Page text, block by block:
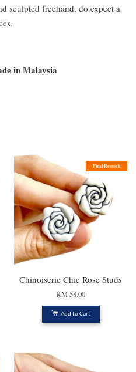
sculpted freehand, do expect a
in Malaysia
Final Restock
Chinoiserie Chic Rose Studs
RM 58.00
Add to Cart